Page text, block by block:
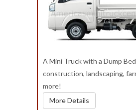
A Mini Truck with a Dump
construction, landscaping,
more!
More Details